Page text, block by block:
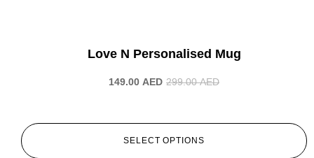
Love N Personalised Mug
299.00AED
149.00 AED
SELECT OPTIONS